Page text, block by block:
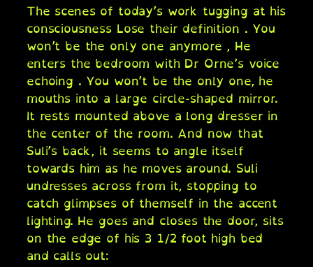
The scenes of today’s work tugging at his
consciousness Lose their definition . You
won’t be the only one anymore , He
enters the bedroom with Dr Orne’s voice
echoing . You won’t be the only one, he
mouths into a large circle-shaped mirror.
It rests mounted above a long dresser in
the center of the room. And now that
Suli’s back, it seems to angle itself
towards him as he moves around. Suli
undresses across from it, stopping to
catch glimpses of themself in the accent
lighting. He goes and closes the door, sits
on the edge of his 3 1/2 foot high bed
and calls out: